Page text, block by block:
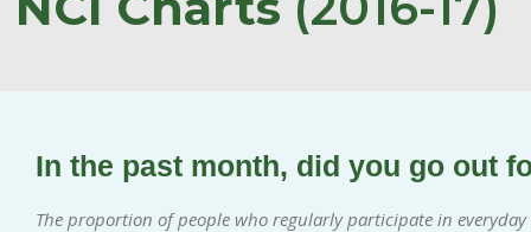
In the past month, did you go out
The proportion of people who regularly participate in